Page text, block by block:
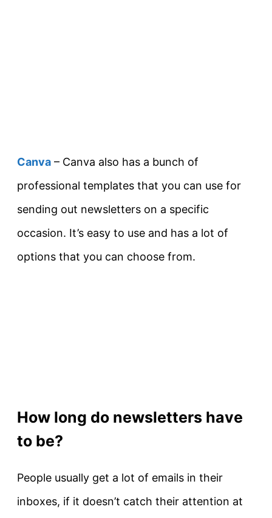
Canva – Canva also has a bunch of
professional templates that you can use for
sending out newsletters on a specific
occasion. It’s easy to use and has a lot of
options that you can choose from.
How long do newsletters have
to be?
People usually get a lot of emails in their
inboxes, if it doesn’t catch their attention at